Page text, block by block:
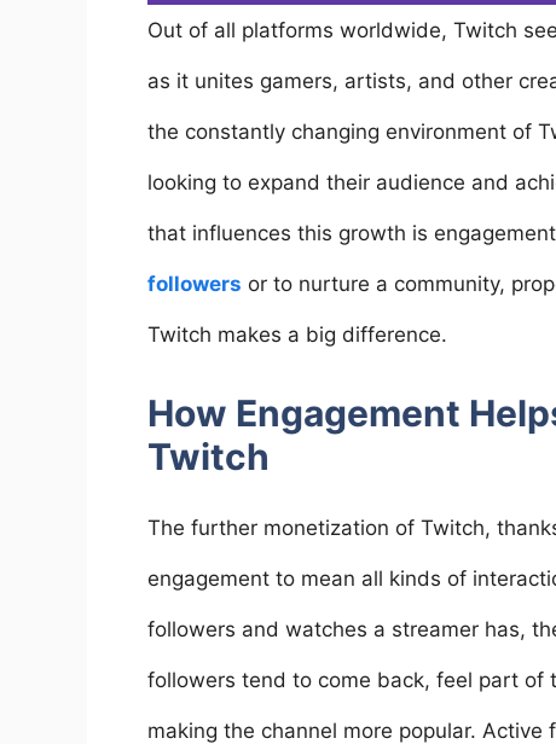
Out of all platforms worldwide, Twitch
as it unites gamers, artists, and other
the constantly changing environment of
looking to expand their audience and
that influences this growth is
followers or to nurture a community,
Twitch makes a big difference.
How Engagement
Twitch
The further monetization of Twitch,
engagement to mean all kinds of
followers and watches a streamer has,
followers tend to come back, feel part of
making the channel more popular.